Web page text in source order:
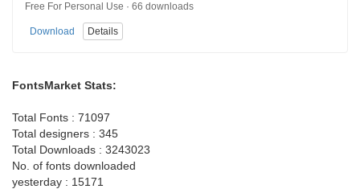
Free For Personal Use · 66 downloads
Download Details
FontsMarket Stats:
Total Fonts : 71097
Total designers : 345
Total Downloads : 3243023
No. of fonts downloaded
yesterday : 15171